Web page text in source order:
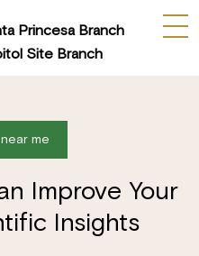
Princesa Branch
Site Branch
me
Improve Your
Insights